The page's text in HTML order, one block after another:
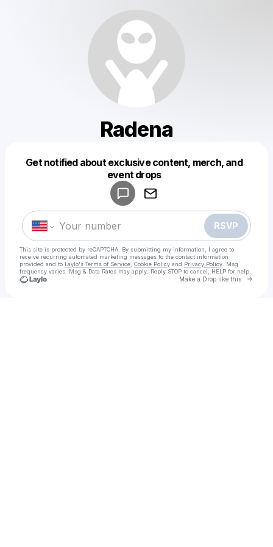
Radena
Get notified about exclusive content, merch, and
event drops
RSVP
This site is protected by reCAPTCHA. By submitting my information, I agree to
receive recurring automated marketing messages to the contact information
provided and to Laylo's Terms of Service Cookie Policy and Privacy Policy . Msg
frequency varies. Msg & Data Rates may apply. Reply STOP to cancel, HELP for help.
Make a Drop like this Go
Make a drop like this